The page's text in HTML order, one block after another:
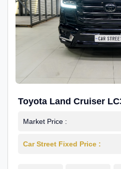
Toyota Land Cruiser
Market Price :
Car Street Fixed Price :